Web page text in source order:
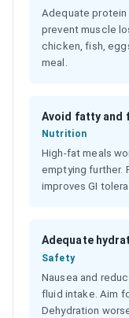
Adequate protein
prevent muscle
chicken, fish,
meal.
Avoid fatty and
Nutrition
High-fat meals
emptying further.
improves GI
Adequate
Safety
Nausea and
fluid intake. Aim
Dehydration